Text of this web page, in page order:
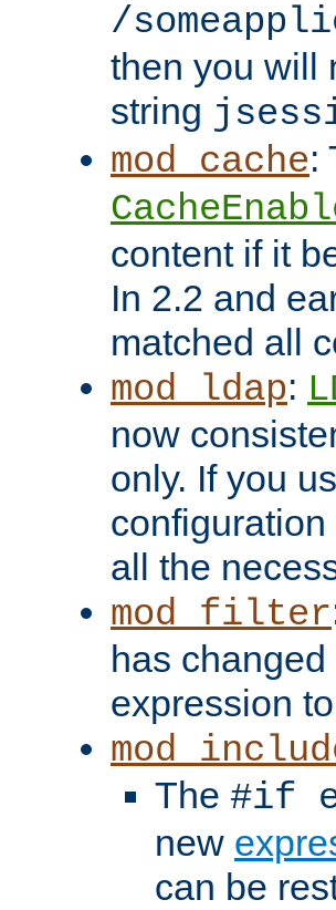
/
then you will
string
mod_cache:
content if it
In 2.2 and
matched all
mod_ldap:
now
only. If you
all the
mod_filter
has
expression
The #if
new
can be